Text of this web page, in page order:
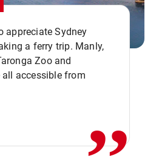
appreciate Sydney
a ferry trip. Manly,
Zoo and
accessible from ,,